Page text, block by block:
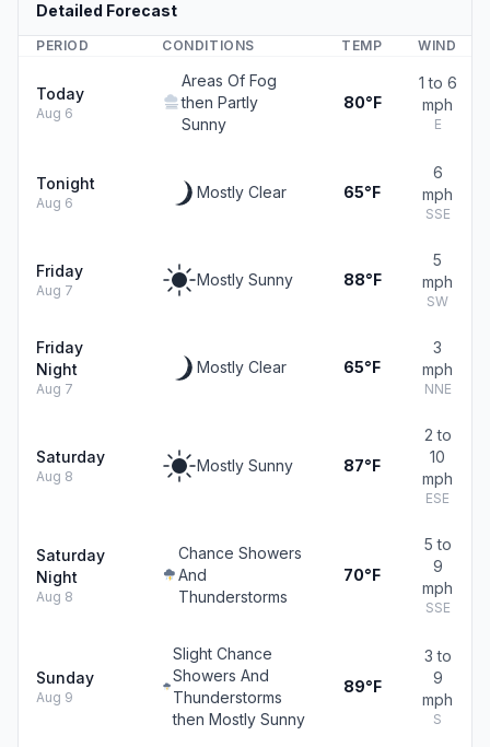
Detailed Forecast
PERIOD CONDITIONS TEMP WIND
Today
Aug 6
Areas Of Fog
then Partly
Sunny
80°F
1 to 6
mph
E
Tonight
Aug 6
Mostly Clear 65°F
6
mph
SSE
Friday
Aug 7
Mostly Sunny 88°F
5
mph
SW
Friday
Night
Aug 7
Mostly Clear 65°F
3
mph
NNE
Saturday
Aug 8
Mostly Sunny 87°F
2 to
10
mph
ESE
Saturday
Night
Aug 8
Chance Showers
And
Thunderstorms
70°F
5 to
9
mph
SSE
Sunday
Aug 9
Slight Chance
Showers And
Thunderstorms
then Mostly Sunny
89°F
3 to
9
mph
S